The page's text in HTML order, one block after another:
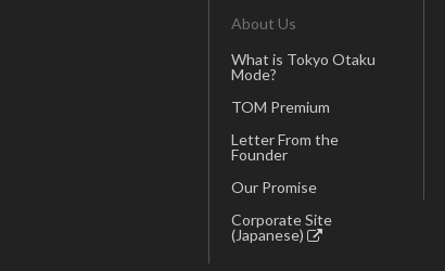
About Us
What is Tokyo Otaku
Mode?
TOM Premium
Letter From the
Founder
Our Promise
Corporate Site
(Japanese)